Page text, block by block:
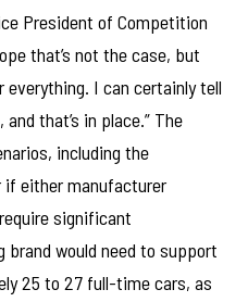
President of Competition
that’s not the case, but
everything. I can certainly tell
that’s in place.” The
including the
either manufacturer
significant
would need to support
25 to 27 full-time cars, as